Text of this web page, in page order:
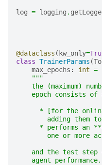
log = logging .
@dataclass ( kw_only=
class TrainerParams (
max_epochs : int =
"""
the (maximum)
epoch consists of
* [for the
adding them
* performs an
one or more
and the test step
    agent performance.